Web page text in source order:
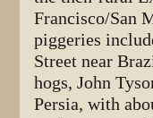
Francisco/San
piggeries
Street near
hogs, John
Persia, with